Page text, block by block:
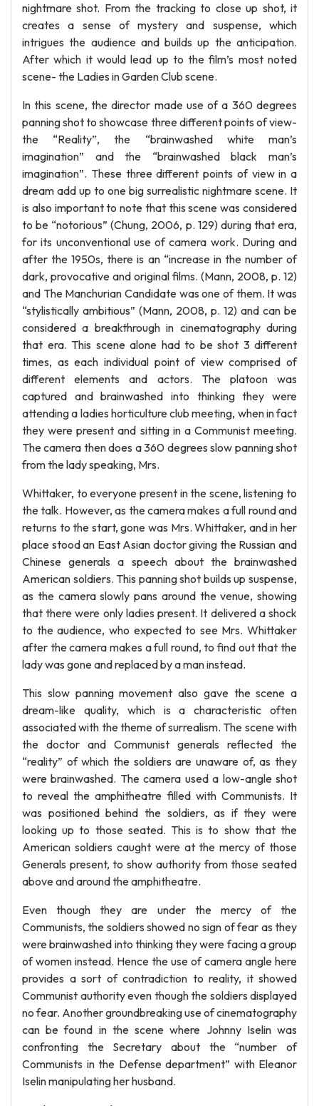
nightmare shot. From the tracking to close up shot, it
creates a sense of mystery and suspense, which
intrigues the audience and builds up the anticipation.
After which it would lead up to the film’s most noted
scene- the Ladies in Garden Club scene.
In this scene, the director made use of a 360 degrees
panning shot to showcase three different points of view-
the “Reality”, the “brainwashed white man’s
imagination” and the “brainwashed black man’s
imagination”. These three different points of view in a
dream add up to one big surrealistic nightmare scene. It
is also important to note that this scene was considered
to be “notorious” (Chung, 2006, p. 129) during that era,
for its unconventional use of camera work. During and
after the 1950s, there is an “increase in the number of
dark, provocative and original films. (Mann, 2008, p. 12)
and The Manchurian Candidate was one of them. It was
“stylistically ambitious” (Mann, 2008, p. 12) and can be
considered a breakthrough in cinematography during
that era. This scene alone had to be shot 3 different
times, as each individual point of view comprised of
different elements and actors. The platoon was
captured and brainwashed into thinking they were
attending a ladies horticulture club meeting, when in fact
they were present and sitting in a Communist meeting.
The camera then does a 360 degrees slow panning shot
from the lady speaking, Mrs.
Whittaker, to everyone present in the scene, listening to
the talk. However, as the camera makes a full round and
returns to the start, gone was Mrs. Whittaker, and in her
place stood an East Asian doctor giving the Russian and
Chinese generals a speech about the brainwashed
American soldiers. This panning shot builds up suspense,
as the camera slowly pans around the venue, showing
that there were only ladies present. It delivered a shock
to the audience, who expected to see Mrs. Whittaker
after the camera makes a full round, to find out that the
lady was gone and replaced by a man instead.
This slow panning movement also gave the scene a
dream-like quality, which is a characteristic often
associated with the theme of surrealism. The scene with
the doctor and Communist generals reflected the
“reality” of which the soldiers are unaware of, as they
were brainwashed. The camera used a low-angle shot
to reveal the amphitheatre filled with Communists. It
was positioned behind the soldiers, as if they were
looking up to those seated. This is to show that the
American soldiers caught were at the mercy of those
Generals present, to show authority from those seated
above and around the amphitheatre.
Even though they are under the mercy of the
Communists, the soldiers showed no sign of fear as they
were brainwashed into thinking they were facing a group
of women instead. Hence the use of camera angle here
provides a sort of contradiction to reality, it showed
Communist authority even though the soldiers displayed
no fear. Another groundbreaking use of cinematography
can be found in the scene where Johnny Iselin was
confronting the Secretary about the “number of
Communists in the Defense department” with Eleanor
Iselin manipulating her husband.